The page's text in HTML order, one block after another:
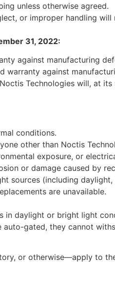
unless otherwise agreed.
or improper handling
31, 2022:
against manufacturing
warranty against
Technologies will, at
conditions.
other than Noctis
exposure, or
or damage caused by
sources (including
are unavailable.
in daylight or bright light
auto-gated, they cannot
or otherwise—apply to